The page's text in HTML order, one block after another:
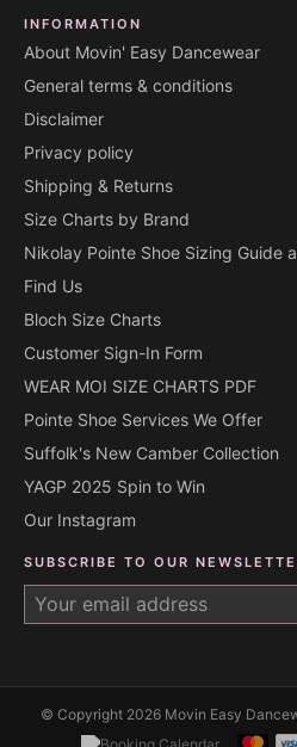
INFORMATION
About Movin' Easy Dancewear
General terms & conditions
Disclaimer
Privacy policy
Shipping & Returns
Size Charts by Brand
Nikolay Pointe Shoe Sizing Guide
Find Us
Bloch Size Charts
Customer Sign-In Form
WEAR MOI SIZE CHARTS PDF
Pointe Shoe Services We Offer
Suffolk's New Camber Collection
YAGP 2025 Spin to Win
Our Instagram
SUBSCRIBE TO OUR
© Copyright 2026 Movin Easy